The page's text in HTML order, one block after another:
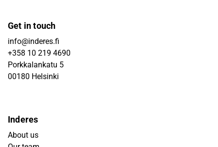
Get in touch
info@inderes.fi
+358 10 219 4690
Porkkalankatu 5
00180 Helsinki
Inderes
About us